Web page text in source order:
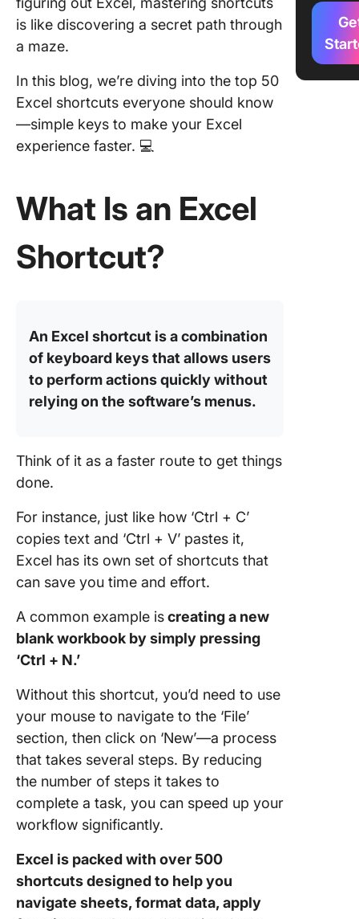
is like discovering a secret path through
a maze.
In this blog, we’re diving into the top 50
Excel shortcuts everyone should know
—simple keys to make your Excel
experience faster. 💻
What Is an Excel
Shortcut?
An Excel shortcut is a combination
of keyboard keys that allows users
to perform actions quickly without
relying on the software’s menus.
Think of it as a faster route to get things
done.
For instance, just like how ‘Ctrl + C’
copies text and ‘Ctrl + V’ pastes it,
Excel has its own set of shortcuts that
can save you time and effort.
A common example iscreating a new
blank workbook by simply pressing
‘Ctrl + N.’
Without this shortcut, you’d need to use
your mouse to navigate to the ‘File’
section, then click on ‘New’—a process
that takes several steps. By reducing
the number of steps it takes to
complete a task, you can speed up your
workflow significantly.
Excel is packed with over 500
shortcuts designed to help you
navigate sheets, format data, apply
2.